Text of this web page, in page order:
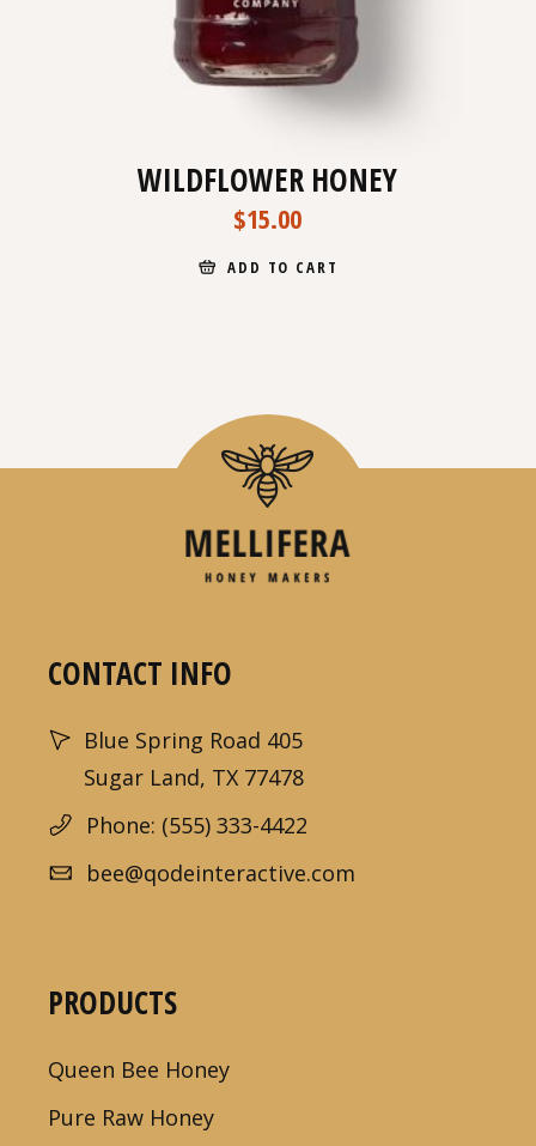
WILDFLOWER HONEY
$15.00
ADD TO CART
CONTACT INFO
Blue Spring Road 405
Sugar Land, TX 77478
Phone: (555) 333-4422
bee@qodeinteractive.com
PRODUCTS
Queen Bee Honey
Pure Raw Honey